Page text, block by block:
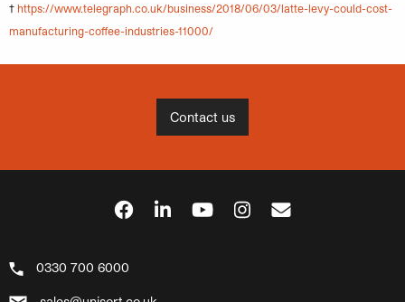
† https://www.telegraph.co.uk/business/2018/06/03/latte-levy-could-cost-
manufacturing-coffee-industries-11000/
Contact us
0330 700 6000